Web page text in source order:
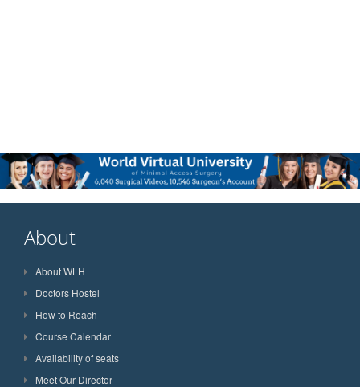
About
About WLH
Doctors Hostel
How to Reach
Course Calendar
Availability of seats
Meet Our Director